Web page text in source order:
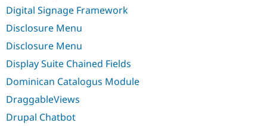
Digital Signage Framework
Disclosure Menu
Disclosure Menu
Display Suite Chained Fields
Dominican Catalogus Module
DraggableViews
Drupal Chatbot